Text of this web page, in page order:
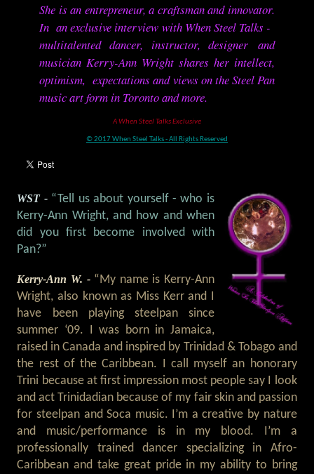
She is an entrepreneur, a craftsman and innovator.
In an exclusive interview with When Steel Talks -
multitalented dancer, instructor, designer and
musician Kerry-Ann Wright shares her intellect,
optimism, expectations and views on the Steel Pan
music art form in Toronto and more.
A When Steel Talks Exclusive
© 2017 When Steel Talks - All Rights Reserved
WST - “Tell us about yourself - who is
Kerry-Ann Wright, and how and when
did you first become involved with
Pan?”
Kerry-Ann W. - “My name is Kerry-Ann
Wright, also known as Miss Kerr and I
have been playing steelpan since
summer ‘09. I was born in Jamaica,
raised in Canada and inspired by Trinidad & Tobago and
the rest of the Caribbean. I call myself an honorary
Trini because at first impression most people say I look
and act Trinidadian because of my fair skin and passion
for steelpan and Soca music. I’m a creative by nature
and music/performance is in my blood. I’m a
professionally trained dancer specializing in Afro-
Caribbean and take great pride in my ability to bring